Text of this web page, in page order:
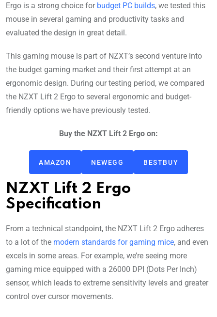
Ergo is a strong choice for budget PC builds, we tested this
mouse in several gaming and productivity tasks and
evaluated the design in great detail.
This gaming mouse is part of NZXT’s second venture into
the budget gaming market and their first attempt at an
ergonomic design. During our testing period, we compared
the NZXT Lift 2 Ergo to several ergonomic and budget-
friendly options we have previously tested.
Buy the NZXT Lift 2 Ergo on:
AMAZON NEWEGG BESTBUY
NZXT Lift 2 Ergo
Specification
From a technical standpoint, the NZXT Lift 2 Ergo adheres
to a lot of the modern standards for gaming mice, and even
excels in some areas. For example, we’re seeing more
gaming mice equipped with a 26000 DPI (Dots Per Inch)
sensor, which leads to extreme sensitivity levels and greater
control over cursor movements.